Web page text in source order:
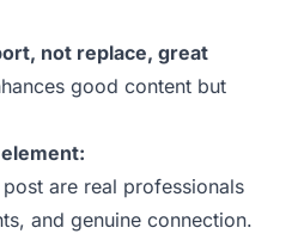
not replace, great
good content but
are real professionals
and genuine connection.